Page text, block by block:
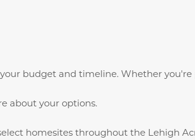
budget and timeline. Whether
about your options.
homesites throughout the Lehigh